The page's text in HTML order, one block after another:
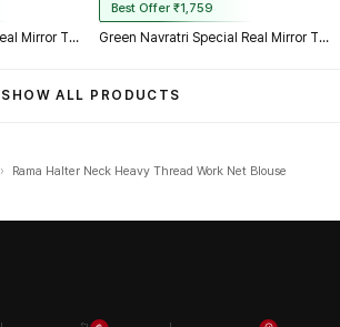
Black Navratri Special Real Mirror Thread & Kaudi Work Spaghetti Blouse
Best Offer ₹1,759
Green Navratri Special Real Mirror Thread & Kaudi Work Spaghetti Blouse
SHOW ALL PRODUCTS
› Rama Halter Neck Heavy Thread Work Net Blouse